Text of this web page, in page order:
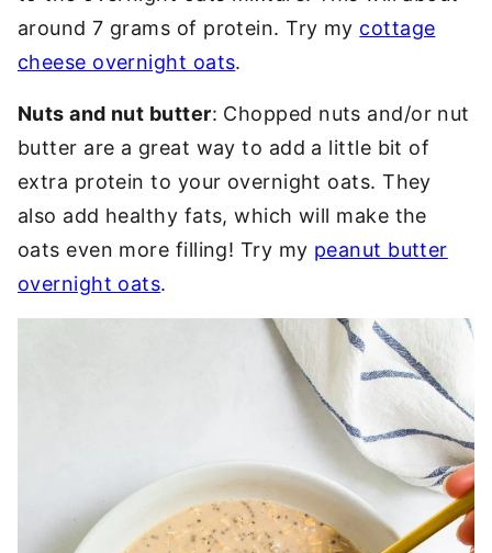
around 7 grams of protein. Try my cottage
cheese overnight oats.
Nuts and nut butter: Chopped nuts and/or nut
butter are a great way to add a little bit of
extra protein to your overnight oats. They
also add healthy fats, which will make the
oats even more filling! Try my peanut butter
overnight oats.